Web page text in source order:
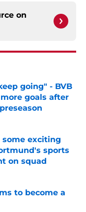
on
going" - BVB
goals after
some exciting
sports
on squad
to become a